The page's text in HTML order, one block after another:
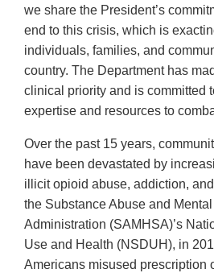
we share the President’s
end to this crisis, which is
individuals, families, and
country. The Department has
clinical priority and is committed
expertise and resources to
Over the past 15 years,
have been devastated by
illicit opioid abuse, addiction,
the Substance Abuse and
Administration (SAMHSA)’s
Use and Health (NSDUH), in
Americans misused prescription